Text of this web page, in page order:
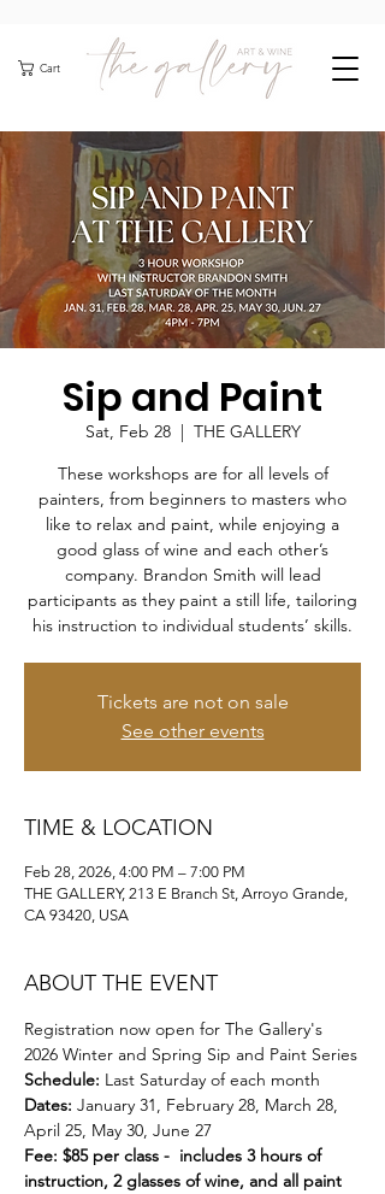
Cart
Sip and Paint
Sat, Feb 28
  |
THE GALLERY
These workshops are for all levels of
painters, from beginners to masters who
like to relax and paint, while enjoying a
good glass of wine and each other’s
company. Brandon Smith will lead
participants as they paint a still life, tailoring
his instruction to individual students’ skills.
Tickets are not on sale
See other events
TIME & LOCATION
Feb 28, 2026, 4:00 PM – 7:00 PM
THE GALLERY, 213 E Branch St, Arroyo Grande,
CA 93420, USA
ABOUT THE EVENT
Registration now open for The Gallery's
2026 Winter and Spring Sip and Paint Series
Schedule: Last Saturday of each month
Dates: January 31, February 28, March 28,
April 25, May 30, June 27
Fee: $85 per class -  includes 3 hours of
instruction, 2 glasses of wine, and all paint